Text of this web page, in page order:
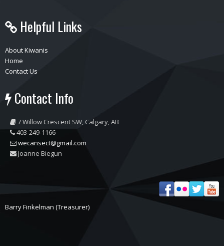
Helpful Links
About Kiwanis
Home
Contact Us
Contact Info
7 Willow Crescent SW, Calgary, AB
403-249-1166
wecansect@gmail.com
Joanne Biegun
Barry Finkelman (Treasurer)